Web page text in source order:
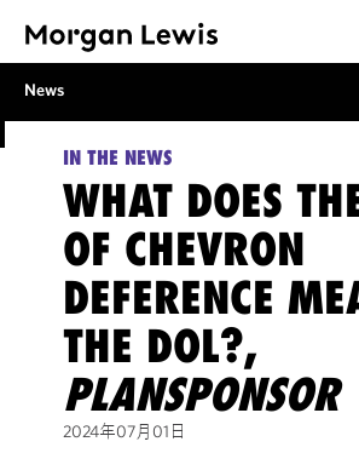
News
IN THE NEWS
WHAT DOES
OF CHEVRON
DEFERENCE
THE DOL?,
PLANSPONSOR
2024年07月01日